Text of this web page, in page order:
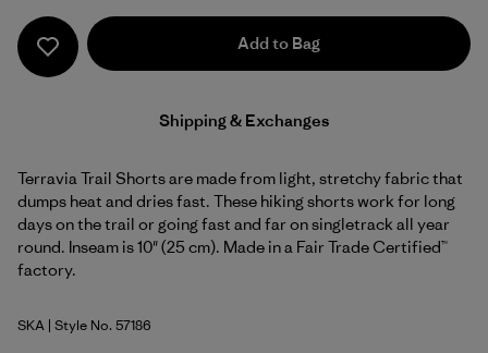
Add to Bag
Shipping & Exchanges
Terravia Trail Shorts are made from light, stretchy fabric that
dumps heat and dries fast. These hiking shorts work for long
days on the trail or going fast and far on singletrack all year
round. Inseam is 10" (25 cm). Made in a Fair Trade Certified™
factory.
Sage Khaki
SKA | Style No. 57186